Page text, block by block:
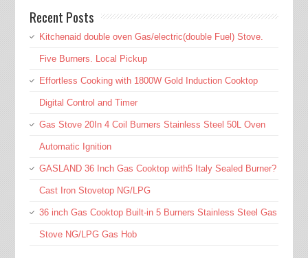
Recent Posts
Kitchenaid double oven Gas/electric(double Fuel) Stove.
Five Burners. Local Pickup
Effortless Cooking with 1800W Gold Induction Cooktop
Digital Control and Timer
Gas Stove 20In 4 Coil Burners Stainless Steel 50L Oven
Automatic Ignition
GASLAND 36 Inch Gas Cooktop with5 Italy Sealed Burner?
Cast Iron Stovetop NG/LPG
36 inch Gas Cooktop Built-in 5 Burners Stainless Steel Gas
Stove NG/LPG Gas Hob